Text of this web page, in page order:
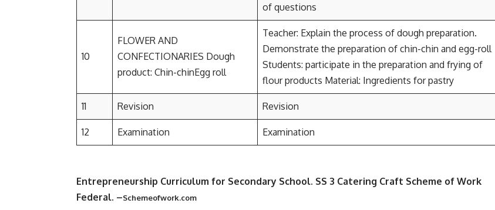
of questions
10
FLOWER AND
CONFECTIONARIES Dough
product: Chin-chinEgg roll
Teacher: Explain the process of dough preparation.
Demonstrate the preparation of chin-chin and egg-roll
Students: participate in the preparation and frying of
flour products Material: Ingredients for pastry
11 Revision Revision
12 Examination Examination
Entrepreneurship Curriculum for Secondary School. SS 3 Catering Craft Scheme of Work
Federal. –Schemeofwork.com